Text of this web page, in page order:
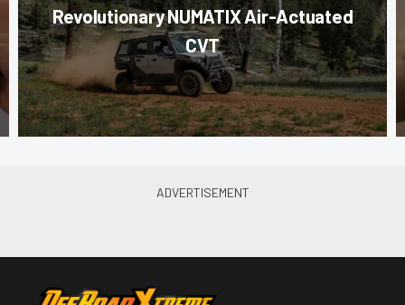
Revolutionary NUMATIX Air-Actuated
CVT